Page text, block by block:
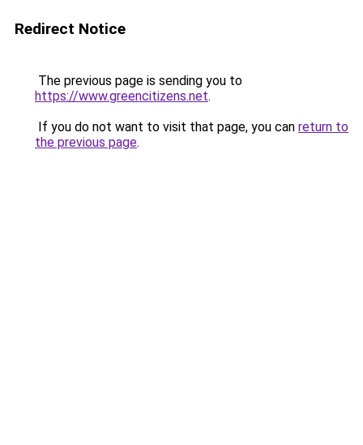
Redirect Notice
The previous page is sending you to
https://www.greencitizens.net.
If you do not want to visit that page, you can return to
the previous page.